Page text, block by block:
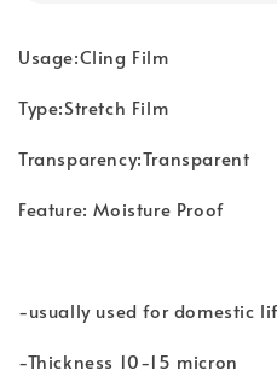
Usage:Cling Film
Type:Stretch Film
Transparency:Transparent
Feature: Moisture Proof
-usually used for domestic
-Thickness 10-15 micron